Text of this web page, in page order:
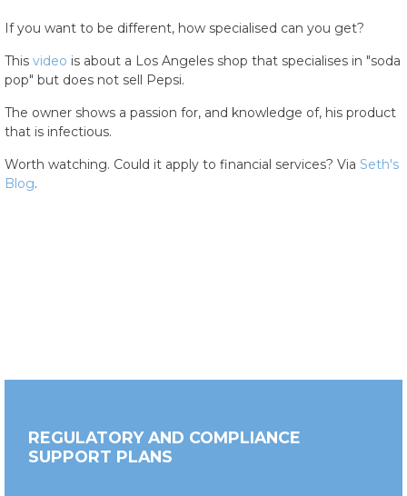
If you want to be different, how specialised can you get?
This video is about a Los Angeles shop that specialises in "soda
pop" but does not sell Pepsi.
The owner shows a passion for, and knowledge of, his product
that is infectious.
Worth watching. Could it apply to financial services? Via Seth's
Blog.
REGULATORY AND COMPLIANCE
SUPPORT PLANS